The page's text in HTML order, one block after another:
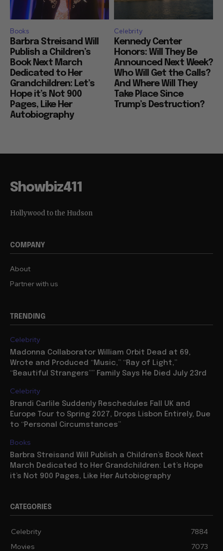
Books
Barbra Streisand Will
Publish a Children’s
Book Next March
Dedicated to Her
Grandchildren: Let’s
Hope it’s Not 900
Pages, Like Her
Autobiography
Celebrity
Kennedy Center
Honors: Will They Be
Announced Next Week?
Who Will Get the Calls?
And Where Will They
Take Place Since
Trump’s Destruction?
Showbiz411
Hollywood to the Hudson
COMPANY
About
Partner with us
TRENDING
Celebrity
Madonna Collaborator William Orbit Dead at 69,
Wrote and Produced “Music,” “Ray of Light,”
“Beautiful Strangers”” Family Says He Died July 23rd
Celebrity
Brandi Carlile Suddenly Reschedules Fall UK and
Europe Tour to Spring 2027, Drops Lisbon Entirely, Due
to “Personal Circumstances”
Books
Barbra Streisand Will Publish a Children’s Book Next
March Dedicated to Her Grandchildren: Let’s Hope
it’s Not 900 Pages, Like Her Autobiography
CATEGORIES
Celebrity
7884
Movies
7073